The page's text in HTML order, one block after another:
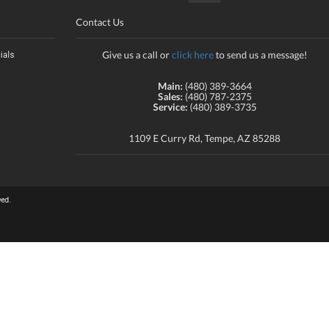
Contact Us
Give us a call orclick hereto send us a message!
Main: (480) 389-3664
Sales: (480) 787-2375
Service: (480) 389-3735
1109 E Curry Rd, Tempe, AZ 85288